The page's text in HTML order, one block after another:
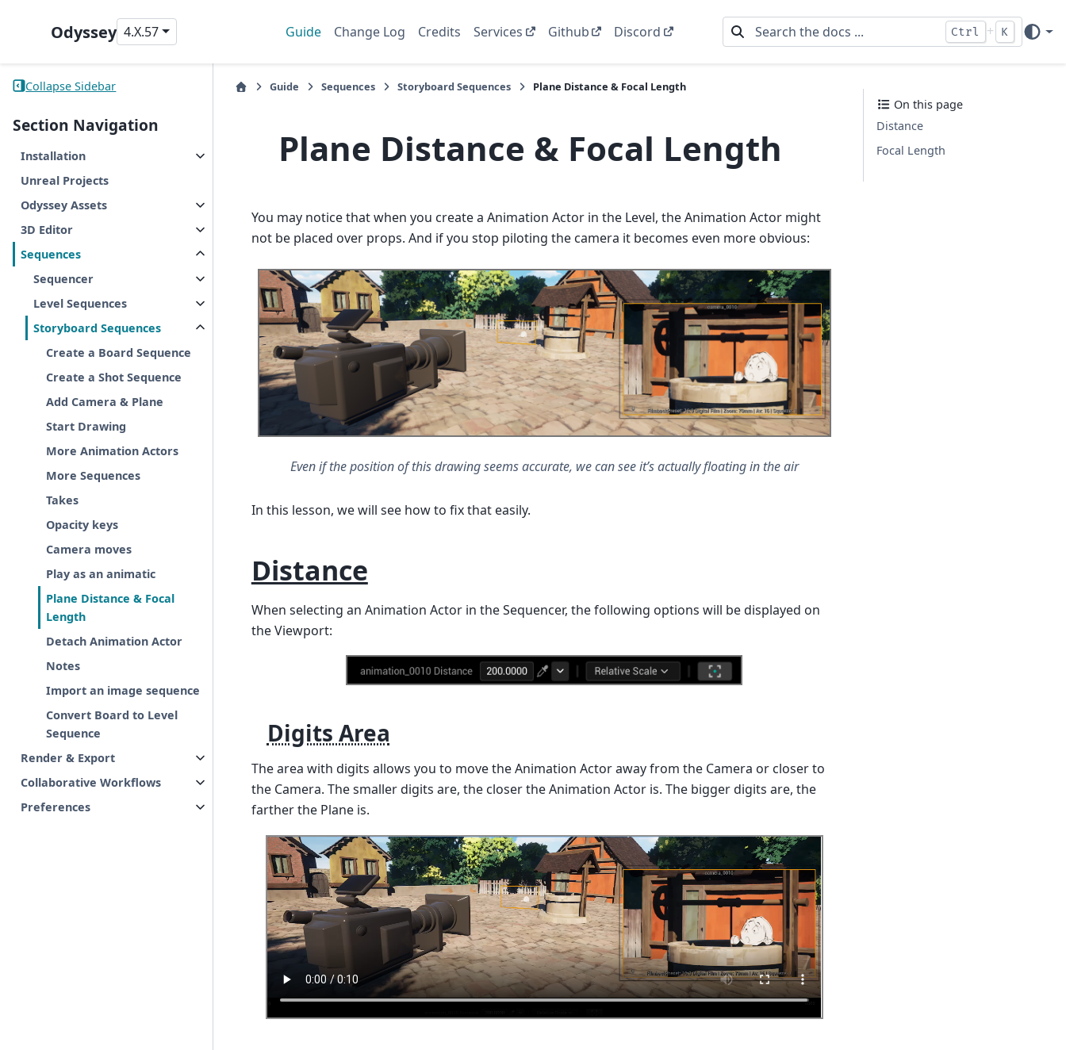
Odyssey 4.X.57 Guide Change Log Credits Services Github Discord Ctrl + K
Collapse Sidebar
Section Navigation
Installation
Unreal Projects
Odyssey Assets
3D Editor
Sequences
Sequencer
Level Sequences
Storyboard Sequences
Create a Board Sequence
Create a Shot Sequence
Add Camera & Plane
Start Drawing
More Animation Actors
More Sequences
Takes
Opacity keys
Camera moves
Play as an animatic
Plane Distance & Focal
Length
Detach Animation Actor
Notes
Import an image sequence
Convert Board to Level
Sequence
Render & Export
Collaborative Workflows
Preferences
Guide Sequences Storyboard Sequences Plane Distance & Focal Length
Plane Distance & Focal Length
You may notice that when you create a Animation Actor in the Level, the Animation Actor might
not be placed over props. And if you stop piloting the camera it becomes even more obvious:
Even if the position of this drawing seems accurate, we can see it’s actually floating in the air
In this lesson, we will see how to fix that easily.
Distance
When selecting an Animation Actor in the Sequencer, the following options will be displayed on
the Viewport:
Digits Area
The area with digits allows you to move the Animation Actor away from the Camera or closer to
the Camera. The smaller digits are, the closer the Animation Actor is. The bigger digits are, the
farther the Plane is.
On this page
Distance
Focal Length